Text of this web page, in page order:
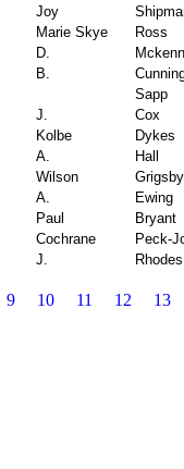
Joy
Marie Skye
Ross
D.
B.
Sapp
J.
Cox
Kolbe
Dykes
A.
Hall
Wilson
Grigsby
A.
Ewing
Paul
Bryant
Cochrane
Peck-
J. Rhodes
9 10 11 12 13